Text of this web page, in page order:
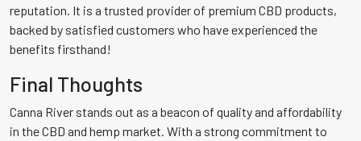
reputation. It is a trusted provider of premium CBD products,
backed by satisfied customers who have experienced the
benefits firsthand!
Final Thoughts
Canna River stands out as a beacon of quality and affordability
in the CBD and hemp market. With a strong commitment to